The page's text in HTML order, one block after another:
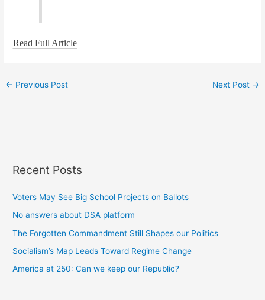
Read Full Article
← Previous Post Next Post →
Recent Posts
Voters May See Big School Projects on Ballots
No answers about DSA platform
The Forgotten Commandment Still Shapes our Politics
Socialism’s Map Leads Toward Regime Change
America at 250: Can we keep our Republic?